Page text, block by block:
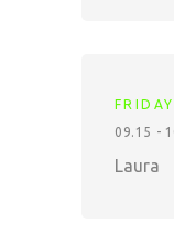
FRIDAY
09.15 -
Laura